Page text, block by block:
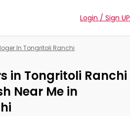
Login / Sign UP
In Tongritoli Ranchi
in Tongritoli Ranchi
Near Me in